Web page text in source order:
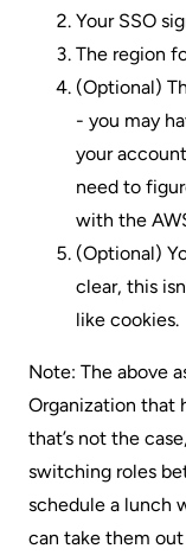
Your SSO
The region
(Optional)
- you may
your
need to
with the
(Optional)
clear, this
like cookies.
Note: The above
Organization that
that’s not the
switching roles
schedule a lunch
can take them